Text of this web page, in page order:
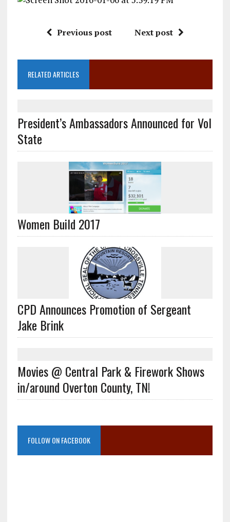
Previous post Next post
RELATED ARTICLES
President’s Ambassadors Announced for Vol
State
Women Build 2017
CPD Announces Promotion of Sergeant
Jake Brink
Movies @ Central Park & Firework Shows
in/around Overton County, TN!
FOLLOW ON FACEBOOK